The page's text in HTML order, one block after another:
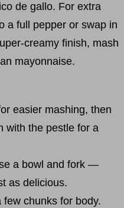
de gallo. For extra
a full pepper or swap in
creamy finish, mash
mayonnaise.
easier mashing, then
with the pestle for a
a bowl and fork —
as delicious.
few chunks for body.